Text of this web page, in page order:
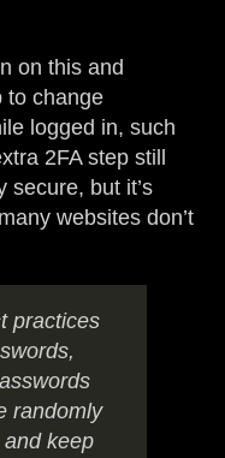
on this and
to change
logged in, such
2FA step still
secure, but it’s
websites don’t
practices
randomly
keep